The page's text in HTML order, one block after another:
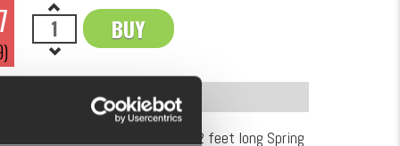
BUY
OK
INFORMATION
leader can be too short. Our 12 feet long Spring